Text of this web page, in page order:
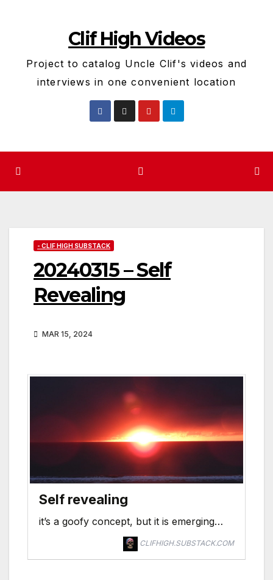
Clif High Videos
Project to catalog Uncle Clif's videos and
interviews in one convenient location
- CLIF HIGH SUBSTACK
20240315 – Self
Revealing
MAR 15, 2024
Self revealing
it’s a goofy concept, but it is emerging…
CLIFHIGH.SUBSTACK.COM